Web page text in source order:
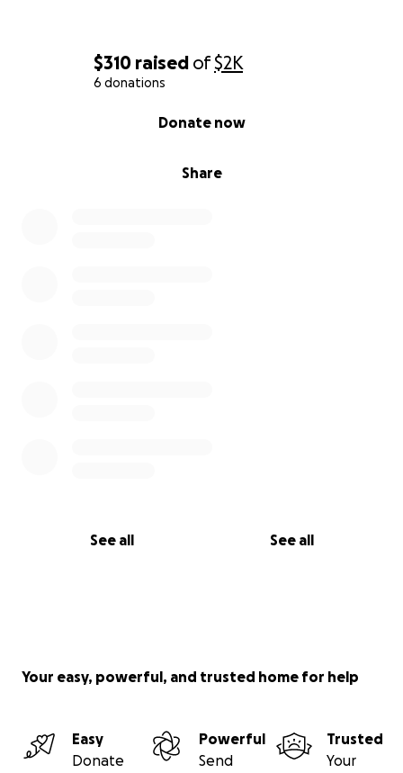
$310 raised of$2K
6 donations
Share
Donate now
See all See all
Your easy, powerful, and trusted home for help
Easy
Donate
Powerful
Send
Trusted
Your